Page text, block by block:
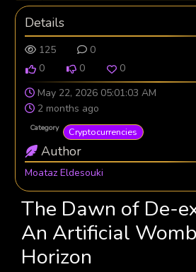
Details
125
0
0
0
0
May 22, 2026 05:01:03 AM
2 months ago
Category Cryptocurrencies
Author
Moataz Eldesouki
The Dawn of De-
An Artificial
Horizon